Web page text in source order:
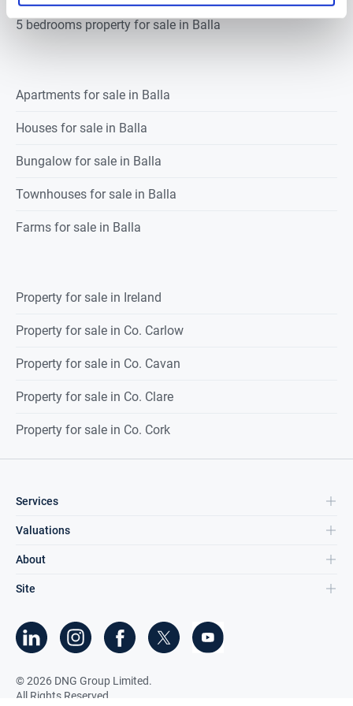
5 bedrooms property for sale in Balla
Apartments for sale in Balla
Houses for sale in Balla
Bungalow for sale in Balla
Townhouses for sale in Balla
Farms for sale in Balla
Property for sale in Ireland
Property for sale in Co. Carlow
Property for sale in Co. Cavan
Property for sale in Co. Clare
Property for sale in Co. Cork
Services
Valuations
About
Site
©2026 DNG Group Limited.
All Rights Reserved.